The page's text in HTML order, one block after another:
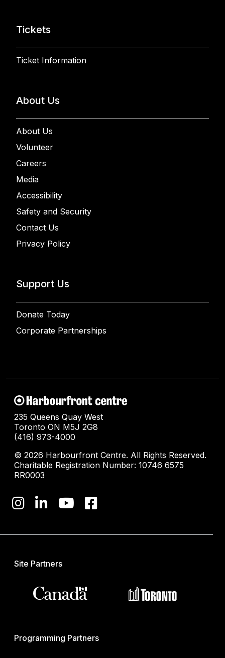
Tickets
Ticket Information
About Us
About Us
Volunteer
Careers
Media
Accessibility
Safety and Security
Contact Us
Privacy Policy
Support Us
Donate Today
Corporate Partnerships
235 Queens Quay West
Toronto ON M5J 2G8
(416) 973-4000
© 2026 Harbourfront Centre. All Rights Reserved.
Charitable Registration Number: 10746 6575
RR0003
Site Partners
Programming Partners